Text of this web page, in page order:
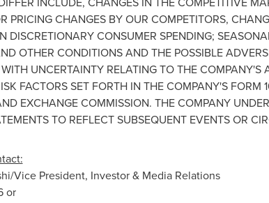
PRICING CHANGES BY OUR COMPETITORS,
DISCRETIONARY CONSUMER SPENDING;
OTHER CONDITIONS AND THE POSSIBLE
UNCERTAINTY RELATING TO THE
FACTORS SET FORTH IN THE COMPANY'S
EXCHANGE COMMISSION. THE COMPANY
TO REFLECT SUBSEQUENT EVENTS OR
/Vice President, Investor & Media Relations
or